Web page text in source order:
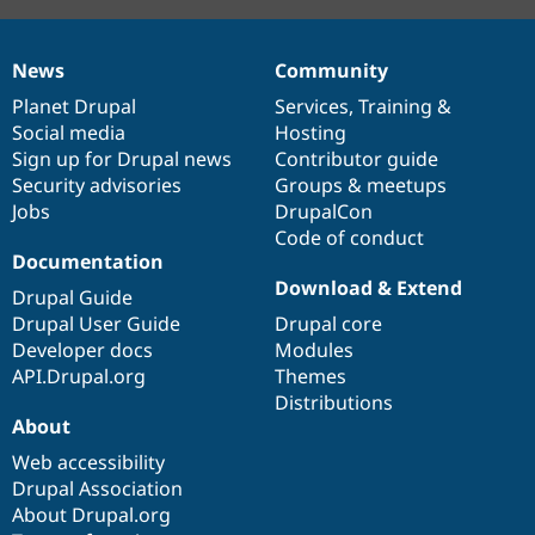
News
items
News
Planet Drupal
Social media
Sign up for Drupal news
Security advisories
Jobs
Our
community
Community
Services, Training &
Hosting
Contributor guide
Groups & meetups
DrupalCon
Code of conduct
Documentation
Documentation
Drupal Guide
Drupal User Guide
Developer docs
API.Drupal.org
Drupal
code
base
Download & Extend
Drupal core
Modules
Themes
Distributions
Governance
of
community
About
Web accessibility
Drupal Association
About Drupal.org